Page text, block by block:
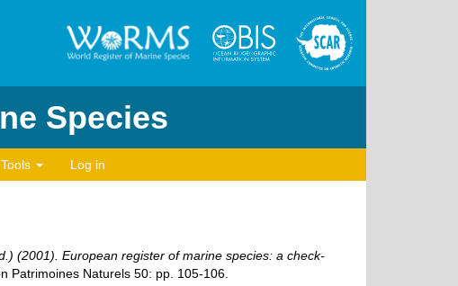
Species
Tools Log in
(2001). European register of marine species: a check-
Patrimoines Naturels 50: pp. 105-106.